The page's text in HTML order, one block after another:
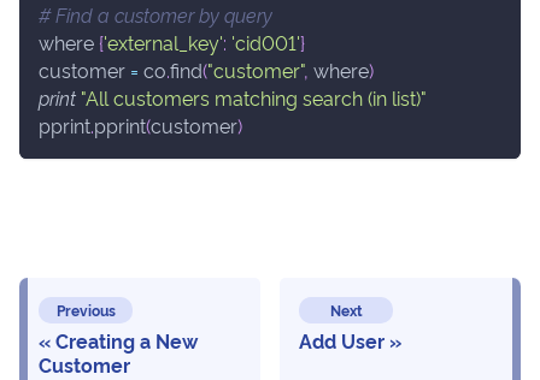
# Find a customer by query
where {'external_key': 'cid001'}
customer = co.find("customer", where)
print "All customers matching search (in list)"
pprint.pprint(customer)
Previous
Creating a New
Customer
Next
Add User